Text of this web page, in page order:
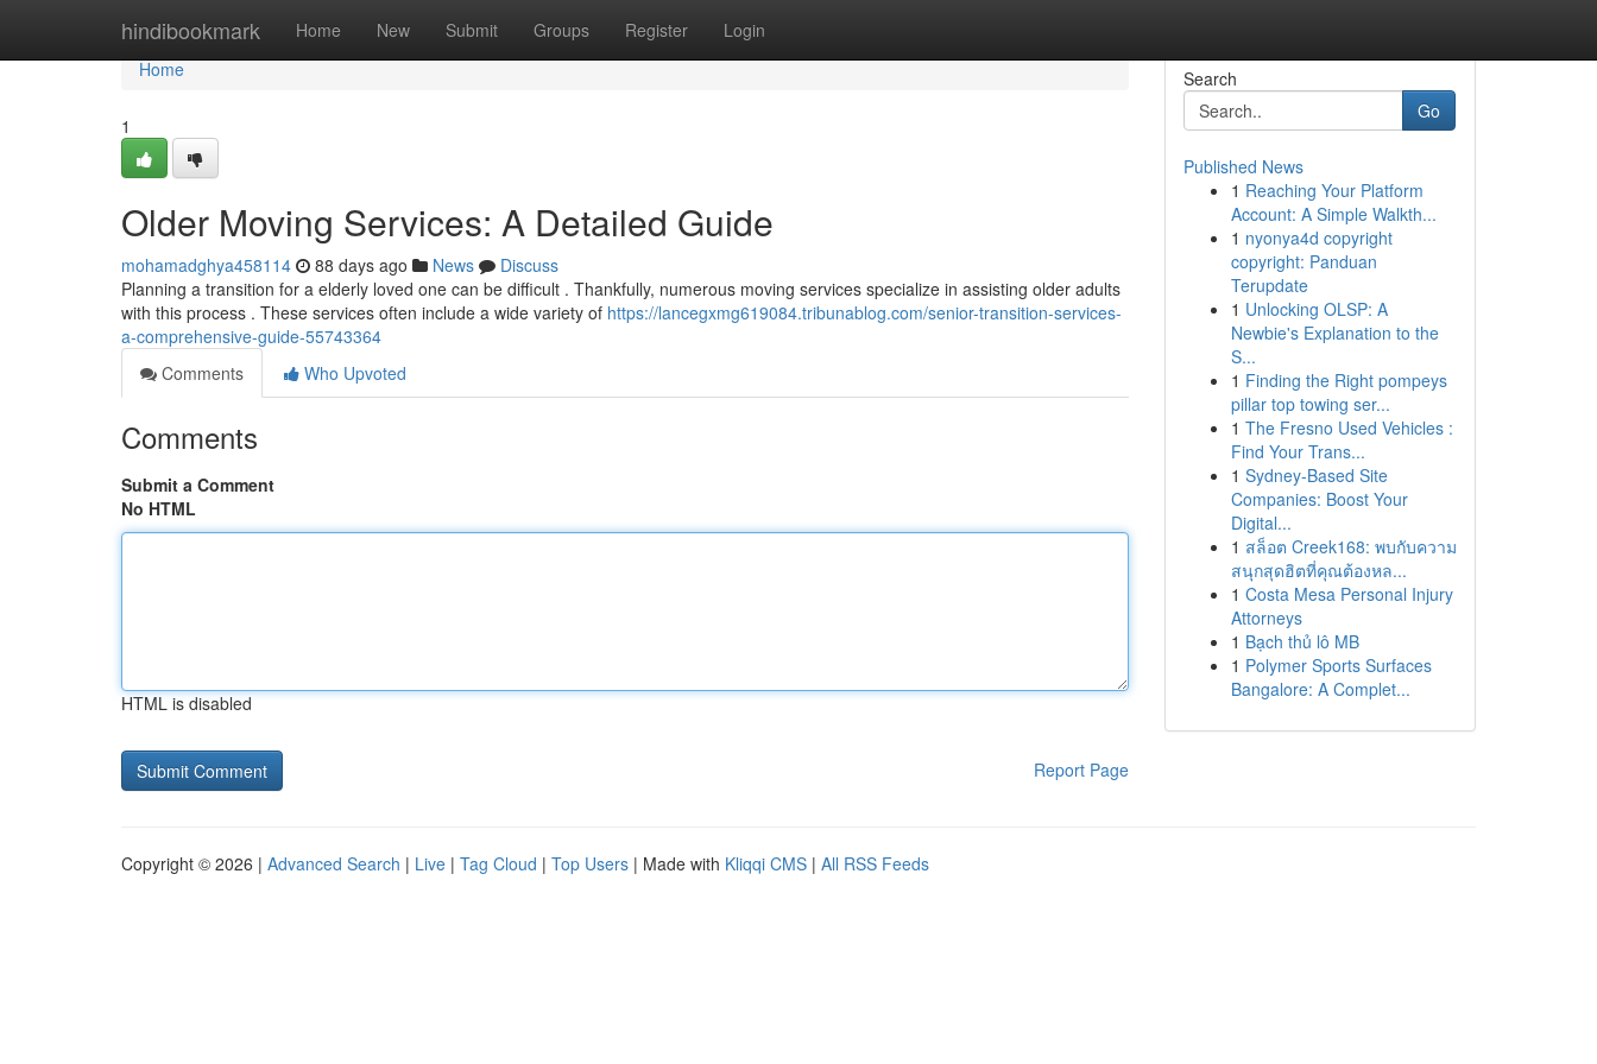
hindibookmark Home New Submit Groups Register Login
Home
Home
1
Older Moving Services: A Detailed Guide
mohamadghya458114 88 days ago News
Discuss
Planning a transition for a elderly loved one can be difficult . Thankfully, numerous moving services specialize in assisting older adults
with this process . These services often include a wide variety of https://lancegxmg619084.tribunablog.com/senior-transition-services-
a-comprehensive-guide-55743364
Comments
Who Upvoted
Comments
Submit a Comment
No HTML
HTML is disabled
Report Page
Search
Go
Published News
1 Reaching Your Platform
Account: A Simple Walkth...
1 nyonya4d copyright
copyright: Panduan
Terupdate
1 Unlocking OLSP: A
Newbie's Explanation to the
S...
1 Finding the Right pompeys
pillar top towing ser...
1 The Fresno Used Vehicles :
Find Your Trans...
1 Sydney-Based Site
Companies: Boost Your
Digital...
1 สล็อต Creek168: พบกับความ
สนุกสุดฮิตที่คุณต้องหล...
1 Costa Mesa Personal Injury
Attorneys
1 Bạch thủ lô MB
1 Polymer Sports Surfaces
Bangalore: A Complet...
Copyright © 2026 | Advanced Search | Live | Tag Cloud | Top Users | Made with Kliqqi CMS | All RSS Feeds